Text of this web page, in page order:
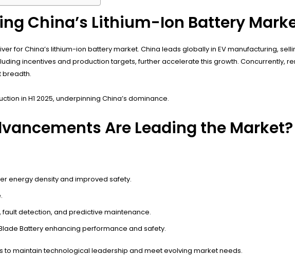
China’s Lithium-Ion Battery
for China’s lithium-ion battery market. China leads globally in EV manufacturing,
incentives and production targets, further accelerate this growth. Concurrently,
breadth.
in H1 2025, underpinning China’s dominance.
Are Leading the Market?
energy density and improved safety.
detection, and predictive maintenance.
Battery enhancing performance and safety.
to maintain technological leadership and meet evolving market needs.